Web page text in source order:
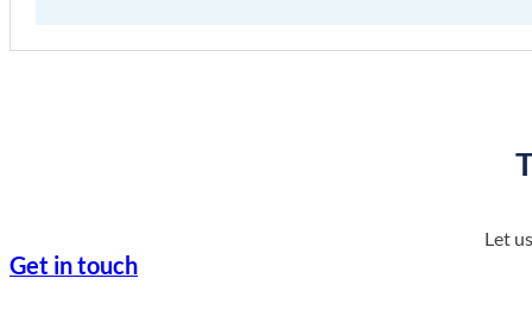
Let
Get in touch